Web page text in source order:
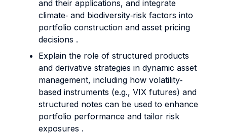
and their applications, and integrate
climate‐ and biodiversity‐risk factors into
portfolio construction and asset pricing
decisions .
Explain the role of structured products
and derivative strategies in dynamic asset
management, including how volatility‐
based instruments (e.g., VIX futures) and
structured notes can be used to enhance
portfolio performance and tailor risk
exposures .